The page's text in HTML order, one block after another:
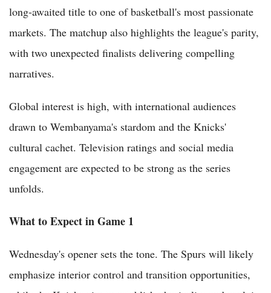
long-awaited title to one of basketball's most passionate
markets. The matchup also highlights the league's parity,
with two unexpected finalists delivering compelling
narratives.
Global interest is high, with international audiences
drawn to Wembanyama's stardom and the Knicks'
cultural cachet. Television ratings and social media
engagement are expected to be strong as the series
unfolds.
What to Expect in Game 1
Wednesday's opener sets the tone. The Spurs will likely
emphasize interior control and transition opportunities,